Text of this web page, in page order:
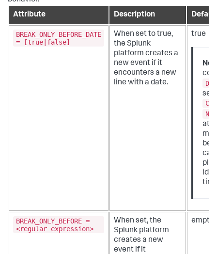
Attribute
Description Default
BREAK_ONLY_BEFORE_DATE
= [true|false]
When set to true,
the Splunk
platform creates a
new event if it
encounters a new
line with a date.
true
BREAK_ONLY_BEFORE =
<regular expression>
When set, the
Splunk platform
creates a new
event if it
empty